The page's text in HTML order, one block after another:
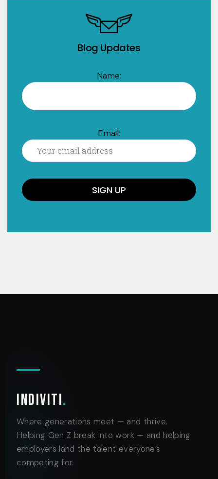
Blog Updates
Name:
Email:
Indiviti.
Where generations meet — and thrive.
Helping Gen Z break into work — and helping
employers land the talent everyone’s
competing for.